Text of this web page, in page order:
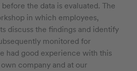
the data is evaluated. The
in which employees,
discuss the findings and identify
monitored for
had good experience with this
company and at our